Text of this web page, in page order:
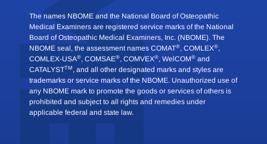
The names NBOME and the National Board of Osteopathic
Medical Examiners are registered service marks of the National
Board of Osteopathic Medical Examiners, Inc. (NBOME). The
NBOME seal, the assessment names COMAT®, COMLEX®,
COMLEX-USA®, COMSAE®, COMVEX®, WelCOM® and
CATALYSTTM , and all other designated marks and styles are
trademarks or service marks of the NBOME. Unauthorized use of
any NBOME mark to promote the goods or services of others is
prohibited and subject to all rights and remedies under
applicable federal and state law.